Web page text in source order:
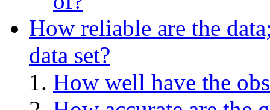
How reliable are the
data set?
How well have the